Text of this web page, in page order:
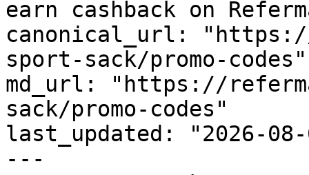
earn cashback on
canonical_url:
sport-sack/promo-codes"
md_url: "https://
sack/promo-codes"
last_updated: "2026-08-
---